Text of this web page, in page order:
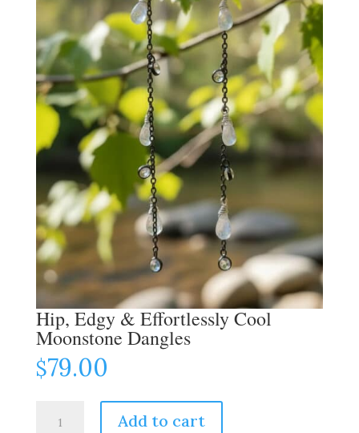
Hip, Edgy & Effortlessly Cool
Moonstone Dangles
$79.00
Edgy
Add to cart